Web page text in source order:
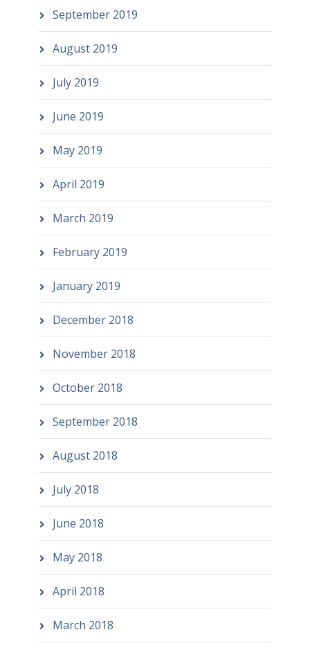
September 2019
August 2019
July 2019
June 2019
May 2019
April 2019
March 2019
February 2019
January 2019
December 2018
November 2018
October 2018
September 2018
August 2018
July 2018
June 2018
May 2018
April 2018
March 2018